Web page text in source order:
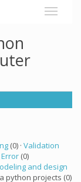
(0) · Validation
Error (0)
and design
python projects (0)